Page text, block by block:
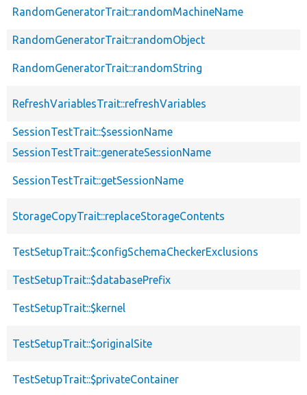
RandomGeneratorTrait::randomMachineName
RandomGeneratorTrait::randomObject
RandomGeneratorTrait::randomString
RefreshVariablesTrait::refreshVariables
SessionTestTrait::$sessionName
SessionTestTrait::generateSessionName
SessionTestTrait::getSessionName
StorageCopyTrait::replaceStorageContents
TestSetupTrait::$configSchemaCheckerExclusions
TestSetupTrait::$databasePrefix
TestSetupTrait::$kernel
TestSetupTrait::$originalSite
TestSetupTrait::$privateContainer